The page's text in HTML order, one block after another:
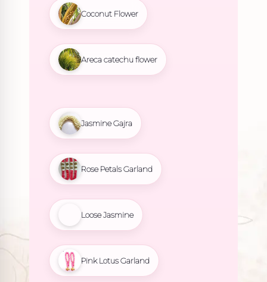
Coconut Flower
Areca catechu flower
Jasmine Gajra
Rose Petals Garland
Loose Jasmine
Pink Lotus Garland